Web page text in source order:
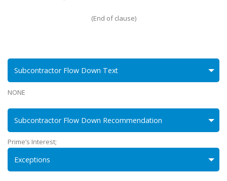
(End of clause)
Subcontractor Flow Down Text
NONE
Subcontractor Flow Down Recommendation
Prime’s Interest;
Exceptions